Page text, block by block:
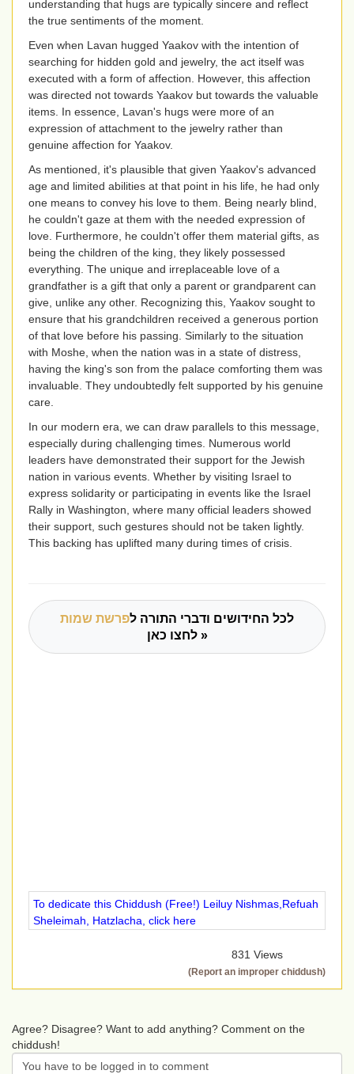
understanding that hugs are typically sincere and reflect
the true sentiments of the moment.
Even when Lavan hugged Yaakov with the intention of
searching for hidden gold and jewelry, the act itself was
executed with a form of affection. However, this affection
was directed not towards Yaakov but towards the valuable
items. In essence, Lavan's hugs were more of an
expression of attachment to the jewelry rather than
genuine affection for Yaakov.
As mentioned, it's plausible that given Yaakov's advanced
age and limited abilities at that point in his life, he had only
one means to convey his love to them. Being nearly blind,
he couldn't gaze at them with the needed expression of
love. Furthermore, he couldn't offer them material gifts, as
being the children of the king, they likely possessed
everything. The unique and irreplaceable love of a
grandfather is a gift that only a parent or grandparent can
give, unlike any other. Recognizing this, Yaakov sought to
ensure that his grandchildren received a generous portion
of that love before his passing. Similarly to the situation
with Moshe, when the nation was in a state of distress,
having the king's son from the palace comforting them was
invaluable. They undoubtedly felt supported by his genuine
care.
In our modern era, we can draw parallels to this message,
especially during challenging times. Numerous world
leaders have demonstrated their support for the Jewish
nation in various events. Whether by visiting Israel to
express solidarity or participating in events like the Israel
Rally in Washington, where many official leaders showed
their support, such gestures should not be taken lightly.
This backing has uplifted many during times of crisis.
לכל החידושים ודברי התורה לפרשת שמות
לחצו כאן »
To dedicate this Chiddush (Free!) Leiluy Nishmas,Refuah
Sheleimah, Hatzlacha, click here
831 Views
(Report an improper chiddush)
Agree? Disagree? Want to add anything? Comment on the
chiddush!